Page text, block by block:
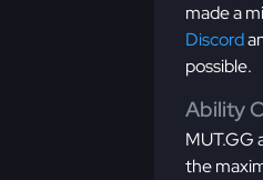
made a
Discord
possible.
Ability
MUT.GG
the